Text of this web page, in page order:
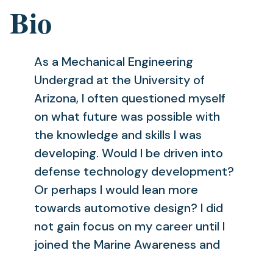
Bio
As a Mechanical Engineering
Undergrad at the University of
Arizona, I often questioned myself
on what future was possible with
the knowledge and skills I was
developing. Would I be driven into
defense technology development?
Or perhaps I would lean more
towards automotive design? I did
not gain focus on my career until I
joined the Marine Awareness and